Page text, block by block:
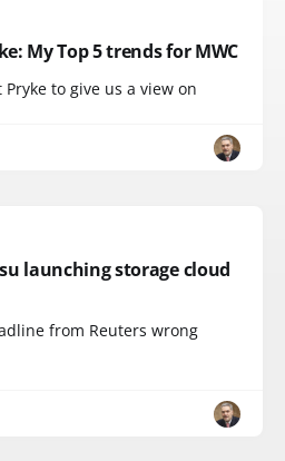
My Top 5 trends for MWC
Pryke to give us a view on
launching storage cloud
from Reuters wrong